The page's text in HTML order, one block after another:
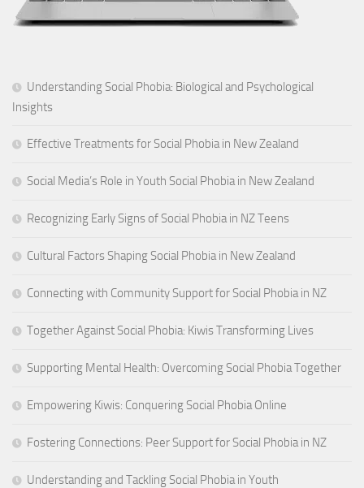
Understanding Social Phobia: Biological and Psychological
Insights
Effective Treatments for Social Phobia in New Zealand
Social Media’s Role in Youth Social Phobia in New Zealand
Recognizing Early Signs of Social Phobia in NZ Teens
Cultural Factors Shaping Social Phobia in New Zealand
Connecting with Community Support for Social Phobia in NZ
Together Against Social Phobia: Kiwis Transforming Lives
Supporting Mental Health: Overcoming Social Phobia Together
Empowering Kiwis: Conquering Social Phobia Online
Fostering Connections: Peer Support for Social Phobia in NZ
Understanding and Tackling Social Phobia in Youth